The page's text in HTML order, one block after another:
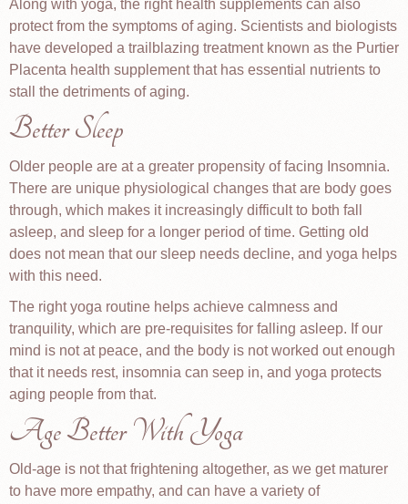
Along with yoga, the right health supplements can also
protect from the symptoms of aging. Scientists and biologists
have developed a trailblazing treatment known as the Purtier
Placenta health supplement that has essential nutrients to
stall the detriments of aging.
Better Sleep
Older people are at a greater propensity of facing Insomnia.
There are unique physiological changes that are body goes
through, which makes it increasingly difficult to both fall
asleep, and sleep for a longer period of time. Getting old
does not mean that our sleep needs decline, and yoga helps
with this need.
The right yoga routine helps achieve calmness and
tranquility, which are pre-requisites for falling asleep. If our
mind is not at peace, and the body is not worked out enough
that it needs rest, insomnia can seep in, and yoga protects
aging people from that.
Age Better With Yoga
Old-age is not that frightening altogether, as we get maturer
to have more empathy, and can have a variety of